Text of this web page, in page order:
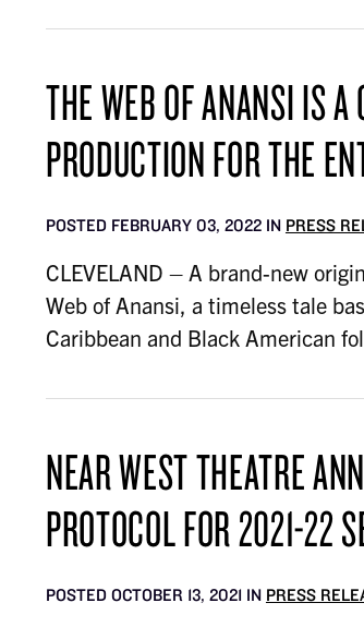
THE WEB OF ANANSI IS A
PRODUCTION FOR THE
POSTED FEBRUARY 03, 2022 IN PRESS
CLEVELAND – A brand-new
Web of Anansi, a timeless tale
Caribbean and Black American
NEAR WEST THEATRE
PROTOCOL FOR 2021-22
POSTED OCTOBER 13, 2021 IN PRESS